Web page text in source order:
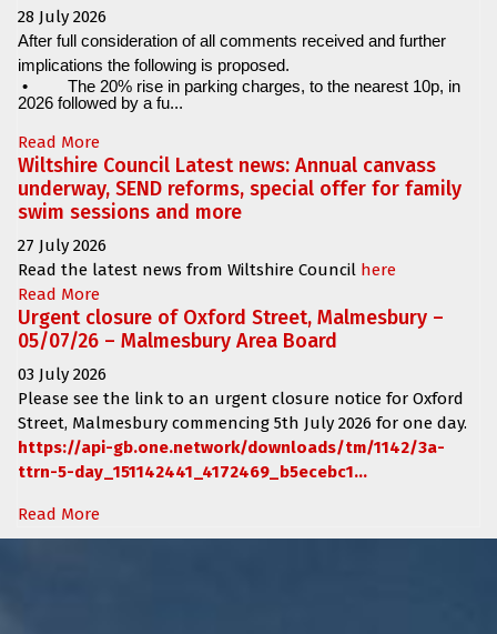
28 July 2026
After full consideration of all comments received and further
implications the following is proposed.
•
The 20% rise in parking charges, to the nearest 10p, in
2026 followed by a fu...
Read More
Wiltshire Council Latest news: Annual canvass
underway, SEND reforms, special offer for family
swim sessions and more
27 July 2026
Read the latest news from Wiltshire Council here
Read More
Urgent closure of Oxford Street, Malmesbury –
05/07/26 – Malmesbury Area Board
03 July 2026
Please see the link to an urgent closure notice for Oxford
Street, Malmesbury commencing 5th July 2026 for one day.
https://api-gb.one.network/downloads/tm/1142/3a-
ttrn-5-day_151142441_4172469_b5ecebc1...
Read More